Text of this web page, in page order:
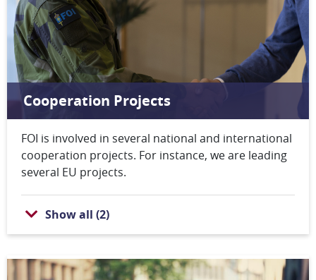
Cooperation Projects
FOI is involved in several national and international
cooperation projects. For instance, we are leading
several EU projects.
Show all (2)